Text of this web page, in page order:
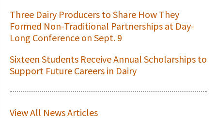
Three Dairy Producers to Share How They
Formed Non-Traditional Partnerships at Day-
Long Conference on Sept. 9
Sixteen Students Receive Annual Scholarships to
Support Future Careers in Dairy
View All News Articles